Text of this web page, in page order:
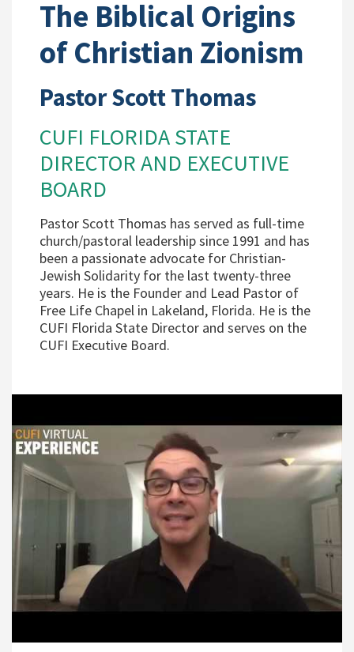
The Biblical Origins
of Christian Zionism
Pastor Scott Thomas
CUFI FLORIDA STATE
DIRECTOR AND EXECUTIVE
BOARD
Pastor Scott Thomas has served as full-time
church/pastoral leadership since 1991 and has
been a passionate advocate for Christian-
Jewish Solidarity for the last twenty-three
years. He is the Founder and Lead Pastor of
Free Life Chapel in Lakeland, Florida. He is the
CUFI Florida State Director and serves on the
CUFI Executive Board.